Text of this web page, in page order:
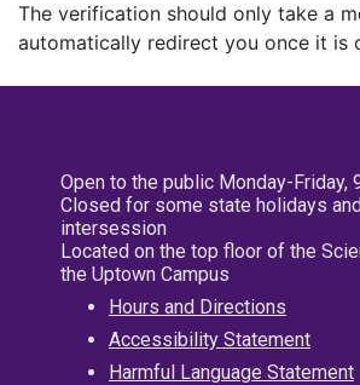
The verification should only take a
automatically redirect you once it is
Open to the public Monday-Friday,
Closed for some state holidays
intersession
Located on the top floor of the
the Uptown Campus
Hours and Directions
Accessibility Statement
Harmful Language Statement